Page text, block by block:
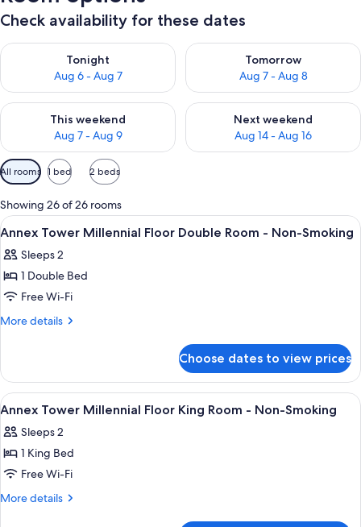
Check availability for these dates
Tonight
Aug 6 - Aug 7
Check availability for tonight Aug 6 - Aug 7
Tomorrow
Aug 7 - Aug 8
Check availability for
This weekend
Aug 7 - Aug 9
Check availability for this weekend Aug 7 - Aug 9
Next weekend
Aug 14 - Aug 16
Check availability for next
Available
filters
for
rooms
All rooms 1 bed 2 beds
Showing 26 of 26 rooms
View
all
photos
for
Annex
Tower
Double
Room
-
Non-
Smoking
A hotel room with a city view, a bed,
9
Annex Tower Millennial Floor Double Room - Non-Smoking
Sleeps 2
1 Double Bed
Free Wi-Fi
More details
More
Tower
Millennial
Floor
Room
-
Smoking
Choose dates to view prices
View
all
photos
for
Annex
Tower
A modern hotel room with a bed, a
11
Annex Tower Millennial Floor King Room - Non-Smoking
Sleeps 2
1 King Bed
Free Wi-Fi
More details
More